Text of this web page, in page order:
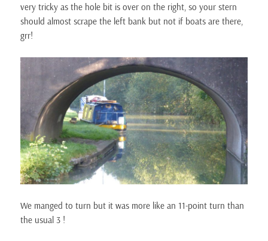
very tricky as the hole bit is over on the right, so your stern
should almost scrape the left bank but not if boats are there,
grr!
We manged to turn but it was more like an 11-point turn than
the usual 3 !